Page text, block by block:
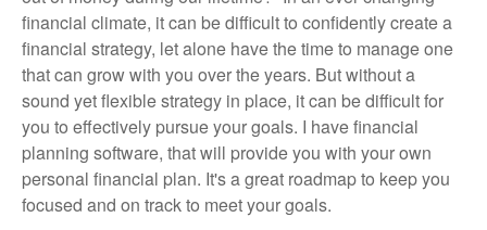
financial climate, it can be difficult to confidently create a
financial strategy, let alone have the time to manage one
that can grow with you over the years. But without a
sound yet flexible strategy in place, it can be difficult for
you to effectively pursue your goals. I have financial
planning software, that will provide you with your own
personal financial plan. It's a great roadmap to keep you
focused and on track to meet your goals.